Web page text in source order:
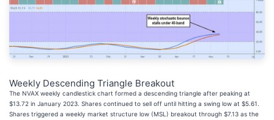
Weekly Descending Triangle Breakout
The NVAX weekly candlestick chart formed a descending triangle after peaking at
$13.72 in January 2023. Shares continued to sell off until hitting a swing low at $5.61.
Shares triggered a weekly market structure low (MSL) breakout through $7.13 as the